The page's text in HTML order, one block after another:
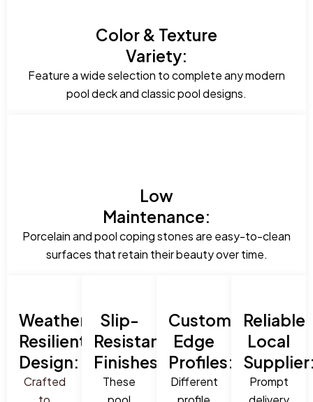
Color & Texture
Variety:
Feature a wide selection to complete any modern
pool deck and classic pool designs.
Low
Maintenance:
Porcelain and pool coping stones are easy-to-clean
surfaces that retain their beauty over time.
Weather-
Resilient
Design:
Crafted
Slip-
Resistant
Finishes:
These
Custom
Edge
Profiles:
Different
Reliable
Local
Prompt